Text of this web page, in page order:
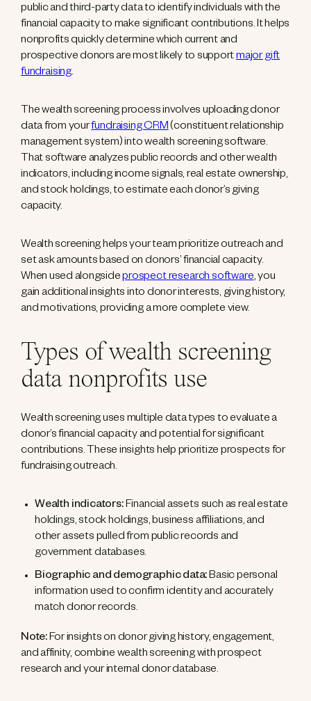
public and third-party data to identify individuals with the
financial capacity to make significant contributions. It helps
nonprofits quickly determine which current and
prospective donors are most likely to supportmajor gift
fundraising.
The wealth screening process involves uploading donor
data from yourfundraising CRM(constituent relationship
management system) into wealth screening software.
That software analyzes public records and other wealth
indicators, including income signals, real estate ownership,
and stock holdings, to estimate each donor’s giving
capacity.
Wealth screening helps your team prioritize outreach and
set ask amounts based on donors’ financial capacity.
When used alongsideprospect research software, you
gain additional insights into donor interests, giving history,
and motivations, providing a more complete view.
Types of wealth screening
data nonprofits use
Wealth screening uses multiple data types to evaluate a
donor’s financial capacity and potential for significant
contributions. These insights help prioritize prospects for
fundraising outreach.
Wealth indicators:Financial assets such as real estate
holdings, stock holdings, business affiliations, and
other assets pulled from public records and
government databases.
Biographic and demographic data:Basic personal
information used to confirm identity and accurately
match donor records.
Note:For insights on donor giving history, engagement,
and affinity, combine wealth screening with prospect
research and your internal donor database.